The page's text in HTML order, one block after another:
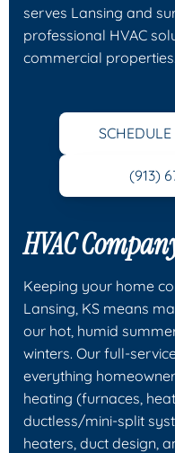
serves Lansing and
professional HVAC
commercial properties.
SCHEDULE
(913)
HVAC
Keeping your home
Lansing, KS means
our hot, humid
winters. Our full-
everything
heating (furnaces,
ductless/mini-split
heaters, duct design,